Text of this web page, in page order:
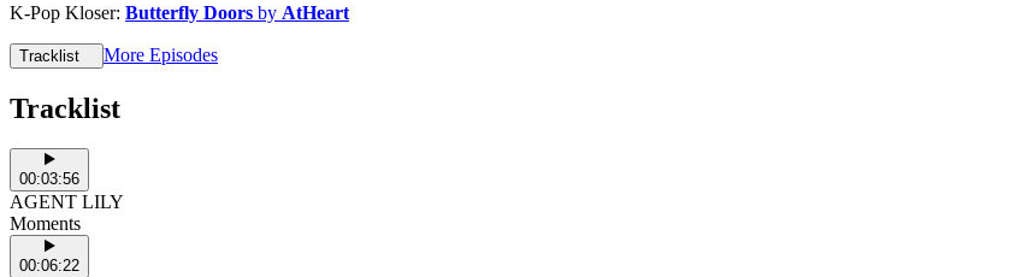
K-Pop Kloser: Butterfly Doors by AtHeart
Tracklist More Episodes
Tracklist
00:03:56
AGENT LILY
Moments
00:06:22